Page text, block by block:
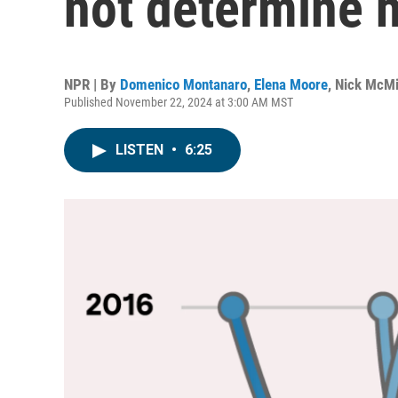
NPR | By Domenico Montanaro, Elena Moore, Nick
Published November 22, 2024 at 3:00 AM MST
LISTEN • 6:25